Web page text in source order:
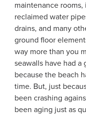
maintenance
reclaimed water
drains, and many
ground floor
way more than you
seawalls have had a
because the beach
time. But, just
been crashing
been aging just as